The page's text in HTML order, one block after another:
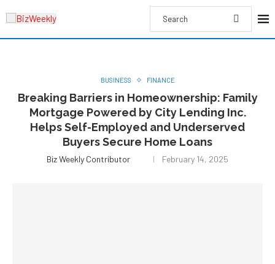
BUSINESS FINANCE
Breaking Barriers in Homeownership: Family
Mortgage Powered by City Lending Inc.
Helps Self-Employed and Underserved
Buyers Secure Home Loans
Biz Weekly Contributor February 14, 2025